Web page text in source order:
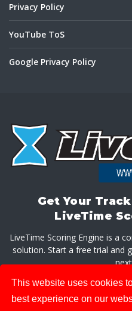
This website uses cookies
best experience on our
Privacy Policy
YouTube ToS
Google Privacy Policy
Get Your
LiveTime
LiveTime Scoring Engine is a
solution. Start a free trial and
GET LIVETIME